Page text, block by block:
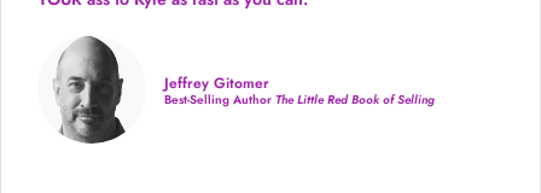
Jeffrey Gitomer
Best-Selling Author The Little Red Book of Selling